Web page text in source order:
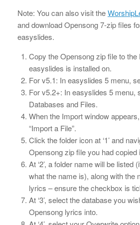
Note: You can also visit the
and download Opensong 7-zip files
easyslides.
Copy the Opensong zip file to the
easyslides is installed on.
For v5.1: In easyslides 5 menu,
For v5.2+: In easyslides 5 menu,
Databases and Files.
When the Import window
“Import a File”.
Click the folder icon at ‘1’ and
Opensong zip file you had copied
At ‘2’, a folder name will be listed
what the name is), along with the
lyrics – ensure the checkbox is
At ‘3’, select the database you
Opensong lyrics into.